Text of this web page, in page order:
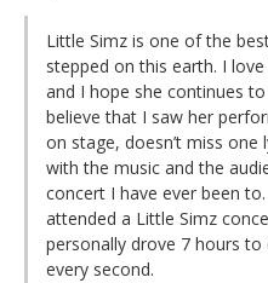
Little Simz is one of the
stepped on this earth. I
and I hope she continues
believe that I saw her
on stage, doesn’t miss one
with the music and the
concert I have ever been
attended a Little Simz
personally drove 7 hours
every second.